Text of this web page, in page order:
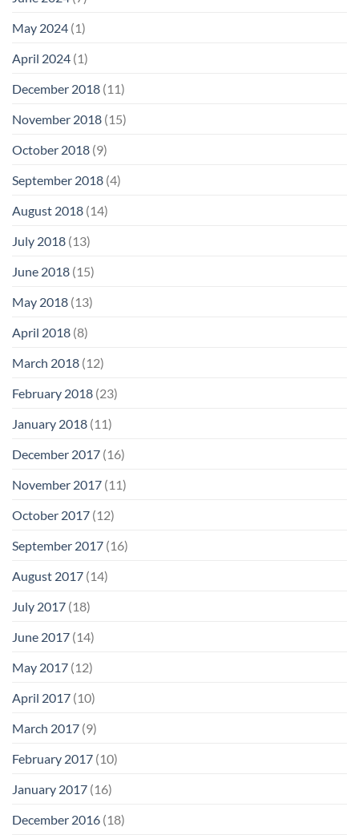
May 2024 (1)
April 2024 (1)
December 2018 (11)
November 2018 (15)
October 2018 (9)
September 2018 (4)
August 2018 (14)
July 2018 (13)
June 2018 (15)
May 2018 (13)
April 2018 (8)
March 2018 (12)
February 2018 (23)
January 2018 (11)
December 2017 (16)
November 2017 (11)
October 2017 (12)
September 2017 (16)
August 2017 (14)
July 2017 (18)
June 2017 (14)
May 2017 (12)
April 2017 (10)
March 2017 (9)
February 2017 (10)
January 2017 (16)
December 2016 (18)